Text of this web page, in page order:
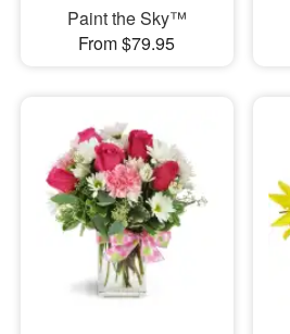
Paint the Sky™
From $79.95